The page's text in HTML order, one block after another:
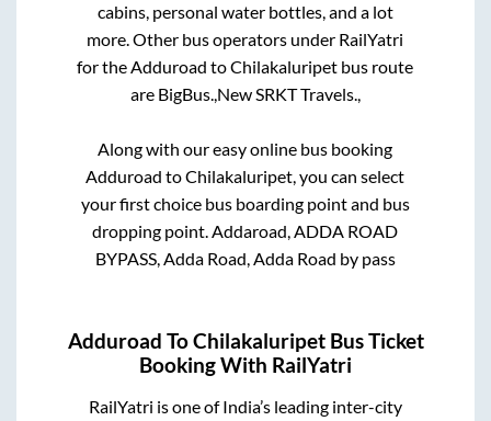
cabins, personal water bottles, and a lot
more. Other bus operators under RailYatri
for theAdduroad toChilakaluripet bus route
are BigBus.,New SRKT Travels.,
Along with our easy online bus booking
Adduroad toChilakaluripet, you can select
your first choice bus boarding point and bus
dropping point.Addaroad, ADDA ROAD
BYPASS, Adda Road, Adda Road by pass
Adduroad ToChilakaluripetBus Ticket
Booking With RailYatri
RailYatri is one of India’s leading inter-city